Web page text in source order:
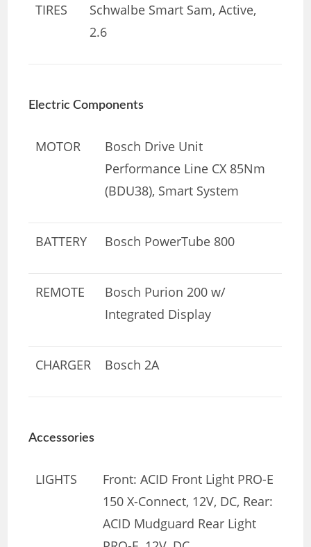
TIRES
Schwalbe Smart Sam, Active,
2.6
Electric Components
MOTOR
Bosch Drive Unit
Performance Line CX 85Nm
(BDU38), Smart System
BATTERY Bosch PowerTube 800
REMOTE
Bosch Purion 200 w/
Integrated Display
CHARGER Bosch 2A
Accessories
LIGHTS
Front: ACID Front Light PRO-E
150 X-Connect, 12V, DC, Rear:
ACID Mudguard Rear Light